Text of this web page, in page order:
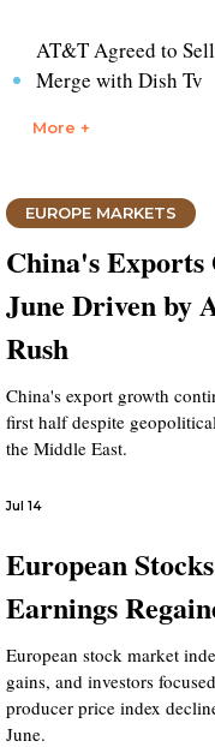
AT&T Agreed to
Merge with Dish Tv
More +
EUROPE MARKETS
China's
June Driven by
Rush
China's export growth
first half despite
the Middle East.
Jul 14
European
Earnings
European stock market
gains, and investors
producer price index
June.